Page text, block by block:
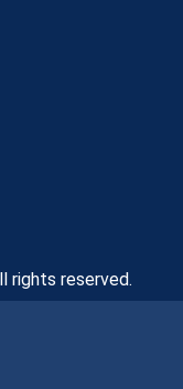
rights reserved.